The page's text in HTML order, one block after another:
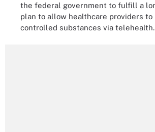
the federal government to fulfill a
plan to allow healthcare providers to
controlled substances via telehealth.